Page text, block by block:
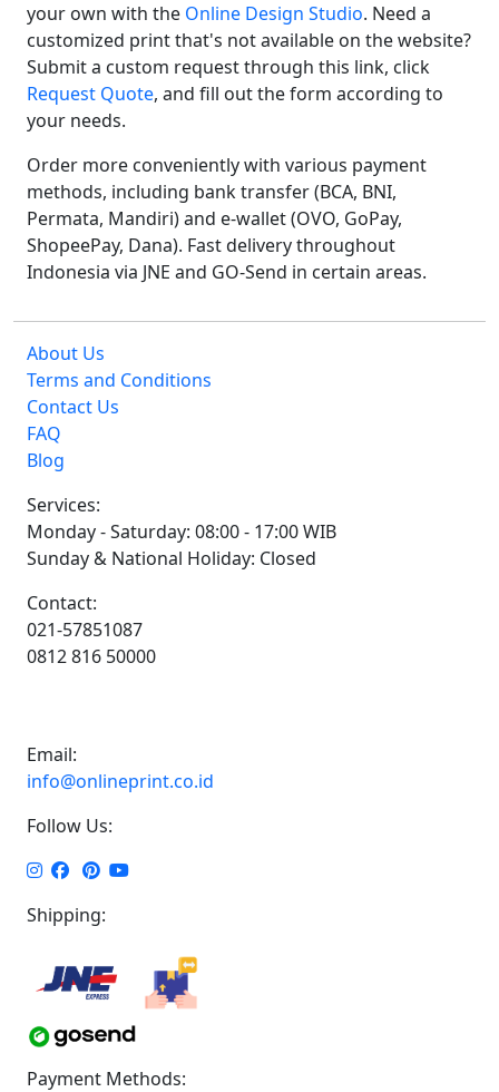
your own with the Online Design Studio. Need a
customized print that's not available on the website?
Submit a custom request through this link, click
Request Quote, and fill out the form according to
your needs.
Order more conveniently with various payment
methods, including bank transfer (BCA, BNI,
Permata, Mandiri) and e-wallet (OVO, GoPay,
ShopeePay, Dana). Fast delivery throughout
Indonesia via JNE and GO-Send in certain areas.
About Us
Terms and Conditions
Contact Us
FAQ
Blog
Services:
Monday - Saturday: 08:00 - 17:00 WIB
Sunday & National Holiday: Closed
Contact:
021-57851087
0812 816 50000
Email:
info@onlineprint.co.id
Follow Us:
Shipping:
Payment Methods: